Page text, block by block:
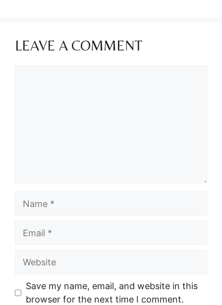
LEAVE A COMMENT
Website
Save my name, email, and website in this
browser for the next time I comment.